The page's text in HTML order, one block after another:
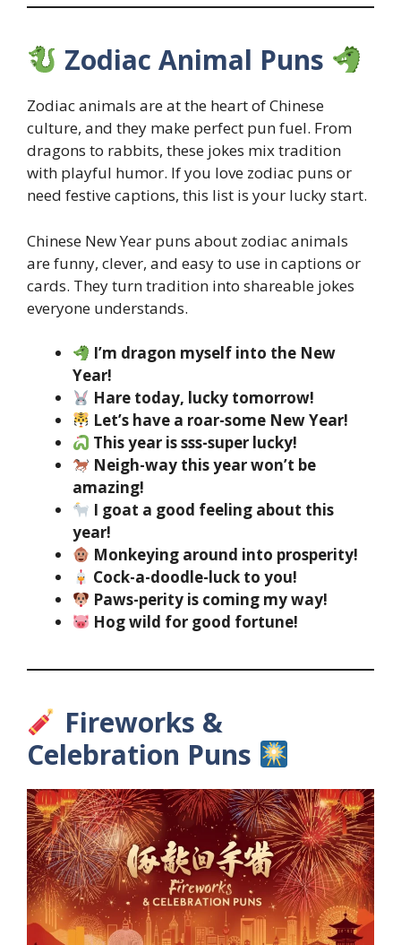
Zodiac Animal Puns
Zodiac animals are at the heart of Chinese
culture, and they make perfect pun fuel. From
dragons to rabbits, these jokes mix tradition
with playful humor. If you love zodiac puns or
need festive captions, this list is your lucky start.
Chinese New Year puns about zodiac animals
are funny, clever, and easy to use in captions or
cards. They turn tradition into shareable jokes
everyone understands.
I’m dragon myself into the New
Year!
Hare today, lucky tomorrow!
Let’s have a roar-some New Year!
This year is sss-super lucky!
Neigh-way this year won’t be
amazing!
I goat a good feeling about this
year!
Monkeying around into prosperity!
Cock-a-doodle-luck to you!
Paws-perity is coming my way!
Hog wild for good fortune!
Fireworks &
Celebration Puns